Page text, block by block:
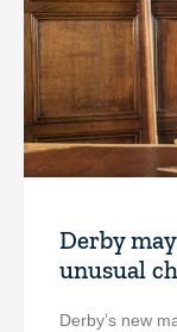
Derby
unusual
Derby’s new